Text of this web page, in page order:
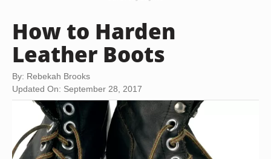
How to Harden
Leather Boots
By: Rebekah Brooks
Updated On: September 28, 2017